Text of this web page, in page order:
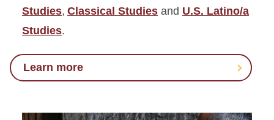
Studies, Classical Studies and U.S. Latino/a
Studies.
Learn more